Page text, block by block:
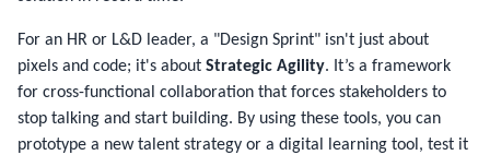
For an HR or L&D leader, a "Design Sprint" isn't just about
pixels and code; it's about Strategic Agility. It’s a framework
for cross-functional collaboration that forces stakeholders to
stop talking and start building. By using these tools, you can
prototype a new talent strategy or a digital learning tool, test it